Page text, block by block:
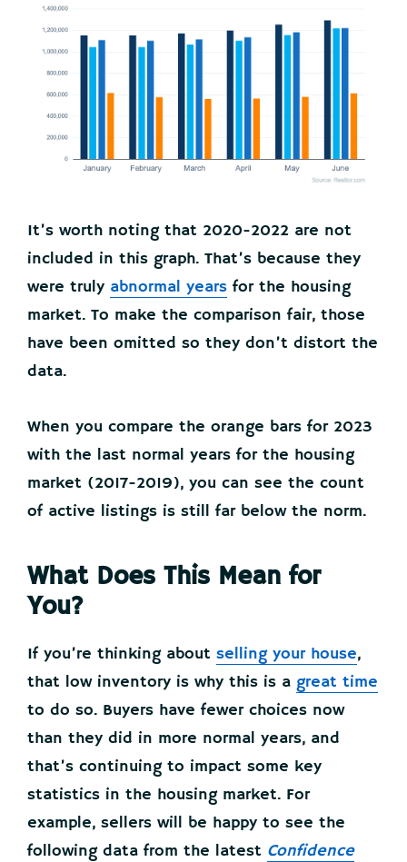
It’s worth noting that 2020-2022 are not
included in this graph. That’s because they
were truly abnormal years for the housing
market. To make the comparison fair, those
have been omitted so they don’t distort the
data.
When you compare the orange bars for 2023
with the last normal years for the housing
market (2017-2019), you can see the count
of active listings is still far below the norm.
What Does This Mean for
You?
If you’re thinking about selling your house,
that low inventory is why this is a great time
to do so. Buyers have fewer choices now
than they did in more normal years, and
that’s continuing to impact some key
statistics in the housing market. For
example, sellers will be happy to see the
following data from the latest Confidence